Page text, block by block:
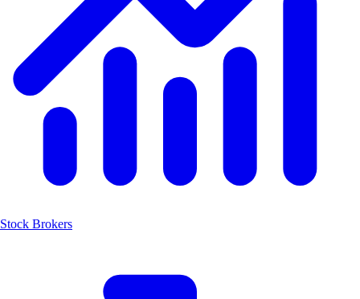
Stock Brokers